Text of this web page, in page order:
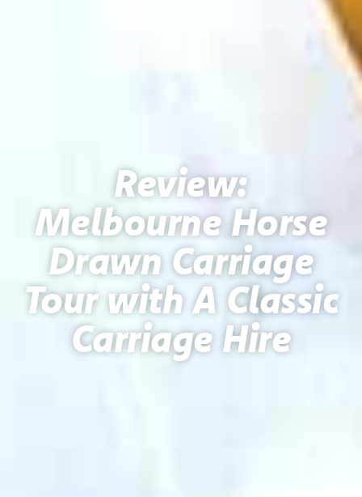
Review:
Melbourne Horse
Drawn Carriage
Tour with A Classic
Carriage Hire